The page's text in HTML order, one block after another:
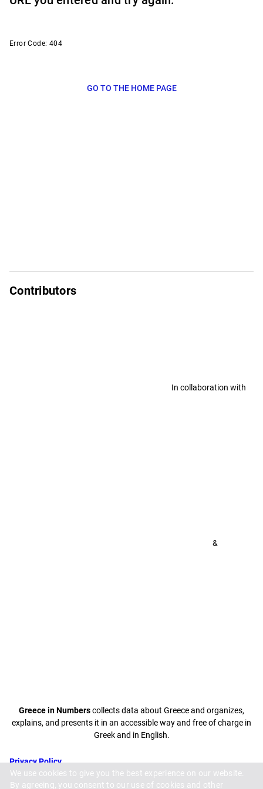
Error Code: 404
GO TO THE HOME PAGE
Contributors
In collaboration with
&
Greece in Numberscollects data about Greece and organizes,
explains, and presents it in an accessible way and free of charge in
Greek and in English.
Privacy Policy
Terms and
Conditions
We use cookies to give you the best experience on our website.
By agreeing, you consent to our use of cookies and other